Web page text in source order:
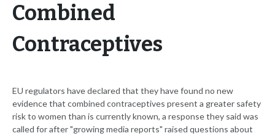
Combined
Contraceptives
EU regulators have declared that they have found no new
evidence that combined contraceptives present a greater safety
risk to women than is currently known, a response they said was
called for after "growing media reports" raised questions about